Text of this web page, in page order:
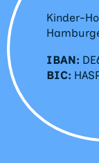
Kinder-
IBAN:
BIC: